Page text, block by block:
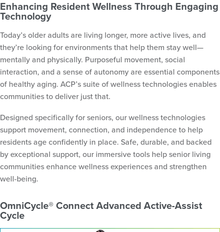
Enhancing Resident Wellness Through Engaging
Technology
Today’s older adults are living longer, more active lives, and
they’re looking for environments that help them stay well—
mentally and physically. Purposeful movement, social
interaction, and a sense of autonomy are essential components
of healthy aging. ACP’s suite of wellness technologies enables
communities to deliver just that.
Designed specifically for seniors, our wellness technologies
support movement, connection, and independence to help
residents age confidently in place. Safe, durable, and backed
by exceptional support, our immersive tools help senior living
communities enhance wellness experiences and strengthen
well-being.
OmniCycle® Connect Advanced Active-Assist
Cycle